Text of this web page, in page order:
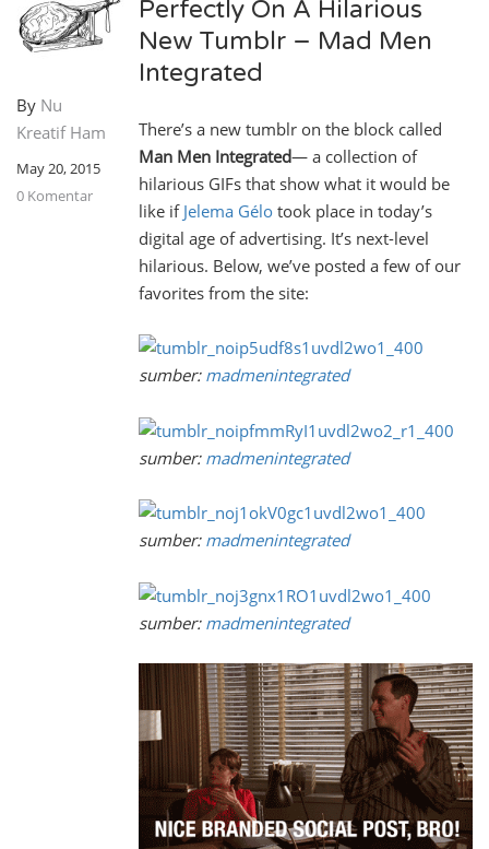
By Nu
Kreatif Ham
May 20, 2015
0 Komentar
Perfectly On A Hilarious
New Tumblr – Mad Men
Integrated
There’s a new tumblr on the block called
Man Men Integrated— a collection of
hilarious GIFs that show what it would be
like if Jelema Gélo took place in today’s
digital age of advertising. It’s next-level
hilarious. Below, we’ve posted a few of our
favorites from the site:
sumber: madmenintegrated
sumber: madmenintegrated
sumber: madmenintegrated
sumber: madmenintegrated